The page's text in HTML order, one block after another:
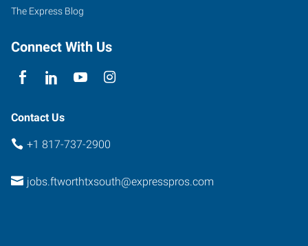
The Express Blog
Connect With Us
Contact Us
+1 817-737-2900
jobs.ftworthtxsouth@expresspros.com